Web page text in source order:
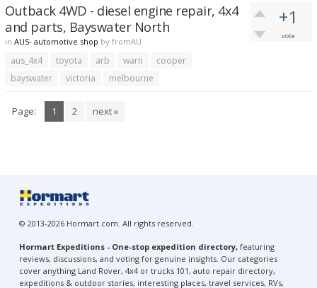
+1
vote
Outback 4WD - diesel engine repair, 4x4
and parts, Bayswater North
in AUS- automotive shop by fromAU
aus_4x4 toyota arb warn
cooper
bayswater
victoria melbourne
Page: 1 2 next »
© 2013-2026 Hormart.com. All rights reserved.
Hormart Expeditions - One-stop expedition directory, featuring
reviews, discussions, and voting for genuine insights. Our categories
cover anything Land Rover, 4x4 or trucks 101, auto repair directory,
expeditions & outdoor stories, interesting places, travel services, RVs,